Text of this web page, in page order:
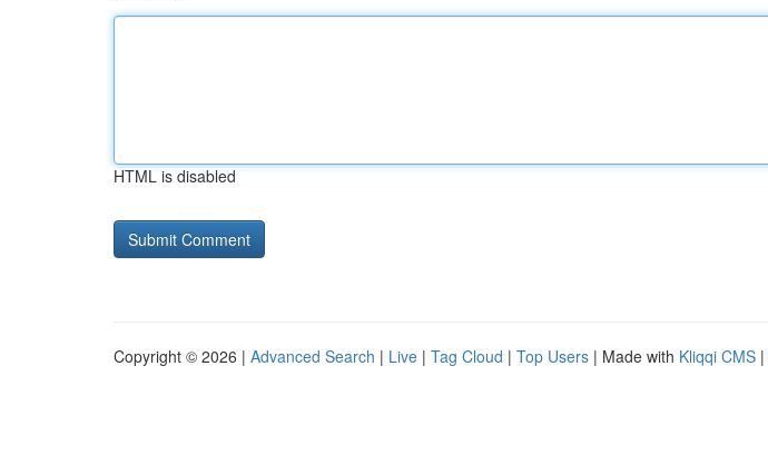
HTML is disabled
Copyright © 2026 | Advanced Search | Live | Tag Cloud | Top Users | Made with Kliqqi CMS |